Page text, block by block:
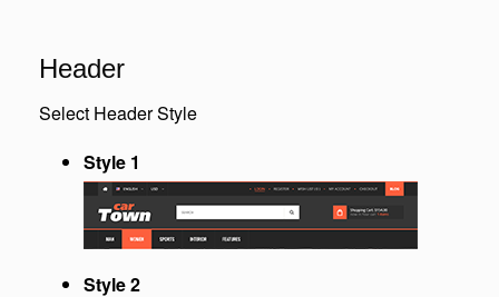
Header
Select Header Style
Style 1
Style 2